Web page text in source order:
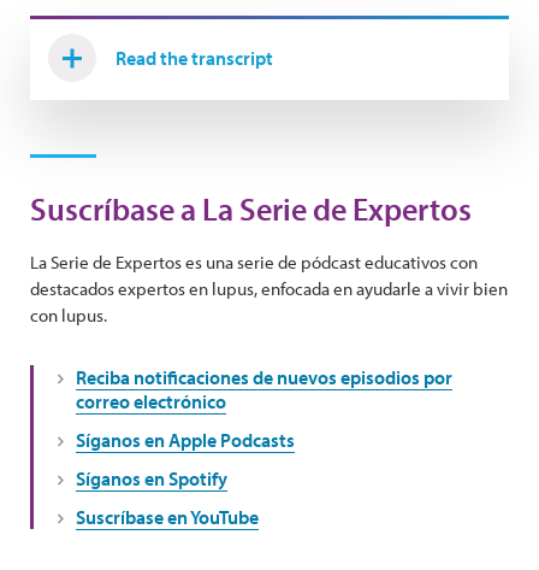
Read the transcript
Suscríbase a La Serie de Expertos
La Serie de Expertos es una serie de pódcast educativos con
destacados expertos en lupus, enfocada en ayudarle a vivir bien
con lupus.
Reciba notificaciones de nuevos episodios por
correo electrónico
Síganos en Apple Podcasts
Síganos en Spotify
Suscríbase en YouTube